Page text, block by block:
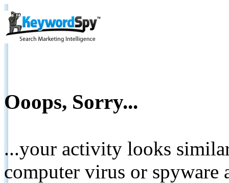
Ooops, Sorry...
...your activity looks
computer virus or spyware